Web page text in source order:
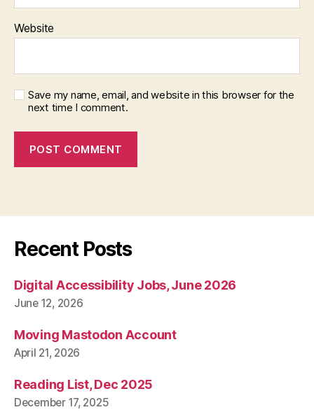
Website
Save my name, email, and website in this browser for the
next time I comment.
Recent Posts
Digital Accessibility Jobs, June 2026
June 12, 2026
Moving Mastodon Account
April 21, 2026
Reading List, Dec 2025
December 17, 2025